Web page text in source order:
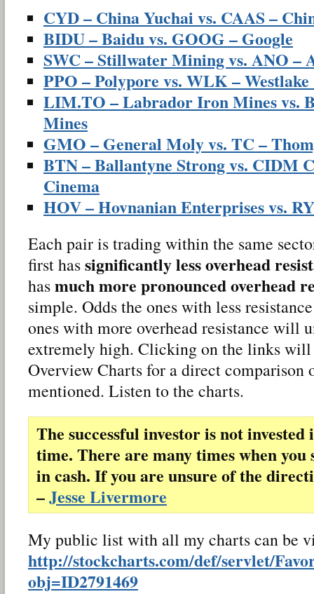
CYD – China Yuchai vs. CAAS –
BIDU – Baidu vs. GOOG – Google
SWC – Stillwater Mining vs. ANO –
PPO – Polypore vs. WLK –
LIM.TO – Labrador Iron Mines vs.
Mines
GMO – General Moly vs. TC –
BTN – Ballantyne Strong vs. CIDM
Cinema
HOV – Hovnanian Enterprises vs.
Each pair is trading within the same
first hassignificantly less overhead
hasmuch more pronounced overhead
simple. Odds the ones with less
ones with more overhead resistance will
extremely high. Clicking on the links
Overview Charts for a direct comparison
mentioned. Listen to the charts.
The successful investor is not
time. There are many times when you
in cash. If you are unsure of the
–Jesse Livermore
My public list with all my charts can be
http://stockcharts.com/def/servlet/
obj=ID2791469